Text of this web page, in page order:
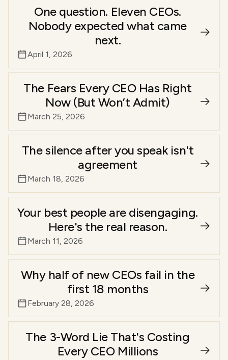
One question. Eleven CEOs.
Nobody expected what came
next.
April 1, 2026
The Fears Every CEO Has Right
Now (But Won’t Admit)
March 25, 2026
The silence after you speak isn't
agreement
March 18, 2026
Your best people are disengaging.
Here's the real reason.
March 11, 2026
Why half of new CEOs fail in the
first 18 months
February 28, 2026
The 3-Word Lie That's Costing
Every CEO Millions